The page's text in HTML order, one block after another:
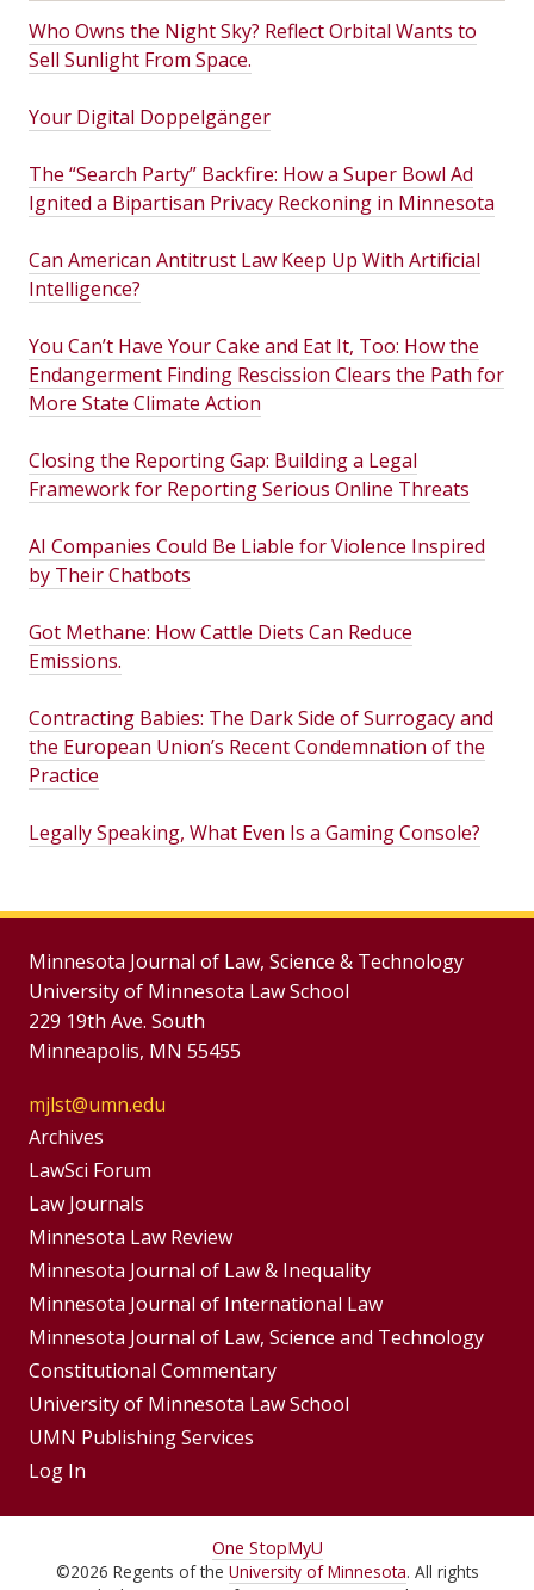
Who Owns the Night Sky? Reflect Orbital Wants to
Sell Sunlight From Space.
Your Digital Doppelgänger
The “Search Party” Backfire: How a Super Bowl Ad
Ignited a Bipartisan Privacy Reckoning in Minnesota
Can American Antitrust Law Keep Up With Artificial
Intelligence?
You Can’t Have Your Cake and Eat It, Too: How the
Endangerment Finding Rescission Clears the Path for
More State Climate Action
Closing the Reporting Gap: Building a Legal
Framework for Reporting Serious Online Threats
AI Companies Could Be Liable for Violence Inspired
by Their Chatbots
Got Methane: How Cattle Diets Can Reduce
Emissions.
Contracting Babies: The Dark Side of Surrogacy and
the European Union’s Recent Condemnation of the
Practice
Legally Speaking, What Even Is a Gaming Console?
Minnesota Journal of Law, Science & Technology
University of Minnesota Law School
229 19th Ave. South
Minneapolis, MN 55455
mjlst@umn.edu
Group
Footer
Menu
Archives
LawSci Forum
Footer
Menus
Law Journals
Minnesota Law Review
Minnesota Journal of Law & Inequality
Minnesota Journal of International Law
Minnesota Journal of Law, Science and Technology
Constitutional Commentary
University of Minnesota Law School
UMN Publishing Services
Log In
For One StopMyU
©2026 Regents of the University of Minnesota. All rights